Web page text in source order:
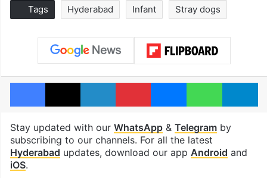
Tags Hyderabad Infant Stray dogs
Facebook
X LinkedInPinterestMessengerWhatsApp
Stay updated with our WhatsApp& Telegramby
subscribing to our channels. For all the latest
Hyderabad updates, download our app Android and
iOS.